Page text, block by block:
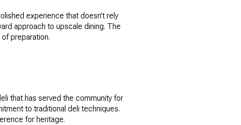
experience that doesn’t rely
approach to upscale dining. The
preparation.
that has served the community for
to traditional deli techniques.
for heritage.